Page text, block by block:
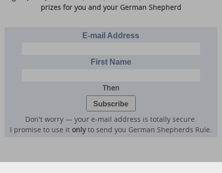
prizes for you and your German Shepherd
E-mail Address
First Name
Then
Don't worry — your e-mail address is totally secure.
I promise to use it onlyto send you German Shepherds Rule.